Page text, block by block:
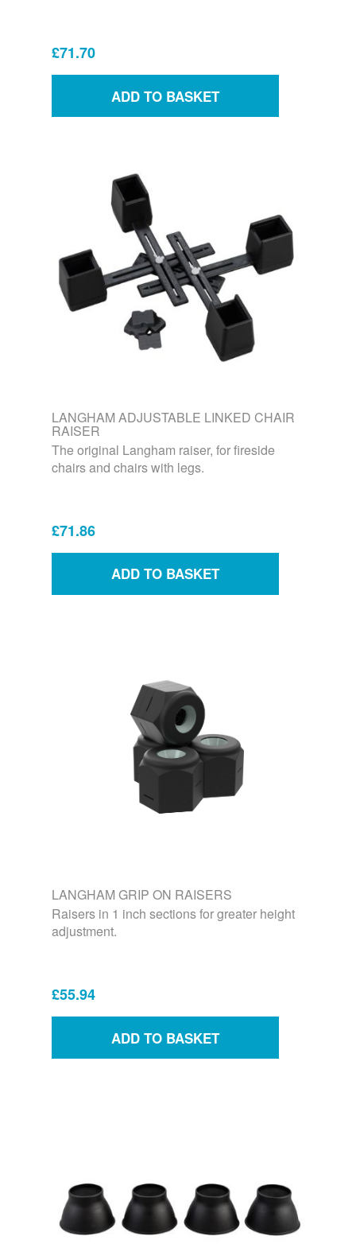
£71.70
LANGHAM ADJUSTABLE LINKED CHAIR
RAISER
The original Langham raiser, for fireside
chairs and chairs with legs.
£71.86
LANGHAM GRIP ON RAISERS
Raisers in 1 inch sections for greater height
adjustment.
£55.94